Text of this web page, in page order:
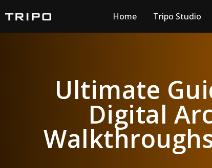
Home Tripo Studio
Ultimate
Digital